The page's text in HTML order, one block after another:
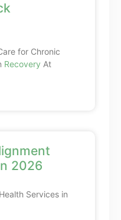
for Chronic
Recovery At
2026
Services in